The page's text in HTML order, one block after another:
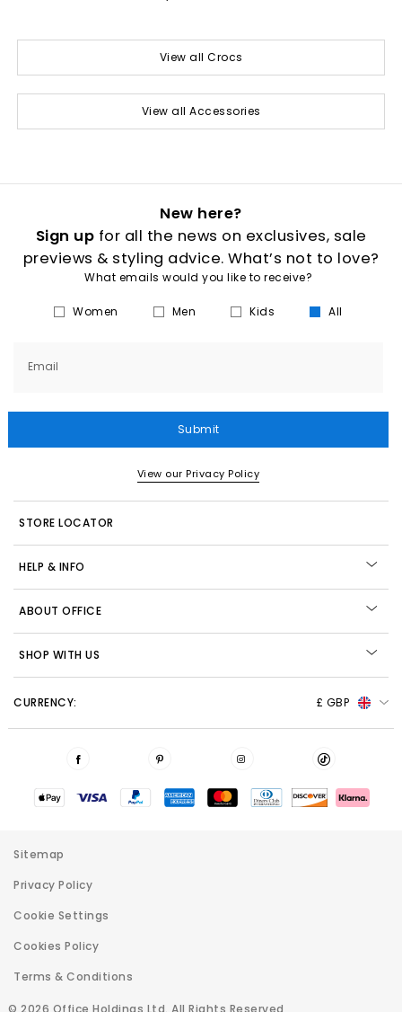
View all Crocs
View all Accessories
New here?
Sign up for all the news on exclusives, sale
previews & styling advice. What’s not to love?
What emails would you like to receive?
Women Men Kids All
Email
Submit
View our Privacy Policy
STORE LOCATOR
HELP & INFO
ABOUT OFFICE
SHOP WITH US
CURRENCY: £ GBP
© 2026 Office Holdings Ltd. All Rights Reserved
Sitemap
Privacy Policy
Cookie Settings
Cookies Policy
Terms & Conditions